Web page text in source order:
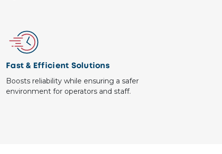
Image
Fast & Efficient Solutions
Boosts reliability while ensuring a safer
environment for operators and staff.